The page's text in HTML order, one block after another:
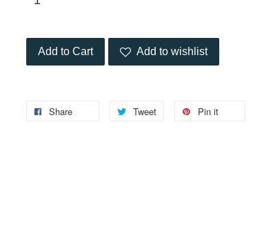
Add to Cart Add to wishlist
Share Tweet Pin it